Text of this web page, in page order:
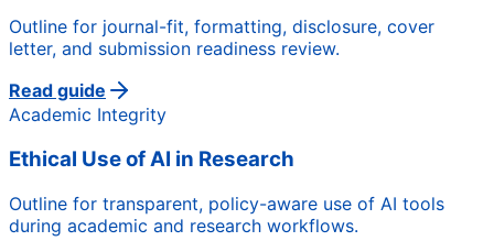
Outline for journal-fit, formatting, disclosure, cover
letter, and submission readiness review.
Read guide
Academic Integrity
Ethical Use of AI in Research
Outline for transparent, policy-aware use of AI tools
during academic and research workflows.